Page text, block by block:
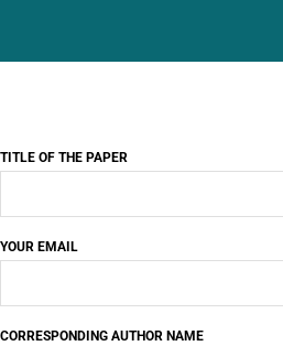
TITLE OF THE PAPER
YOUR EMAIL
CORRESPONDING AUTHOR NAME